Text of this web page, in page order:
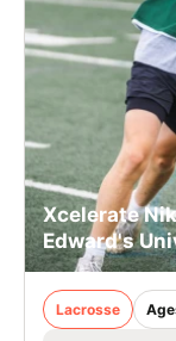
Xcelerate
Edward's
Lacrosse